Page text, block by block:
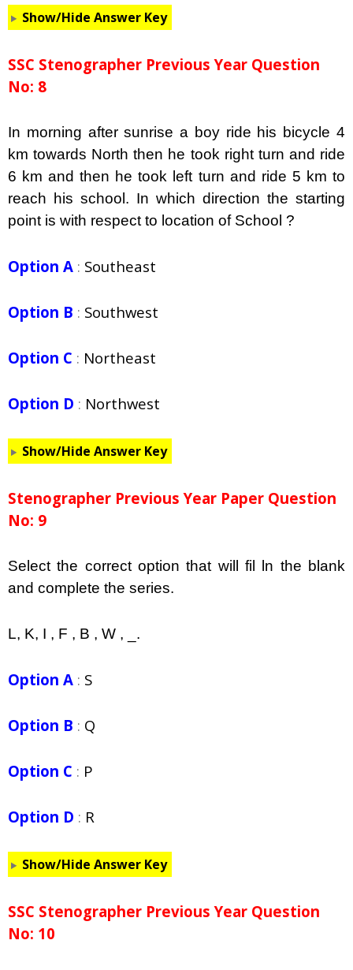
Show/Hide Answer Key
SSC Stenographer Previous Year Question
No: 8
In morning after sunrise a boy ride his bicycle 4
km towards North then he took right turn and ride
6 km and then he took left turn and ride 5 km to
reach his school. In which direction the starting
point is with respect to location of School ?
Option A : Southeast
Option B : Southwest
Option C : Northeast
Option D : Northwest
Show/Hide Answer Key
Stenographer Previous Year Paper Question
No: 9
Select the correct option that will fil ln the blank
and complete the series.
L, K, I , F , B , W , _.
Option A : S
Option B : Q
Option C : P
Option D : R
Show/Hide Answer Key
SSC Stenographer Previous Year Question
No: 10